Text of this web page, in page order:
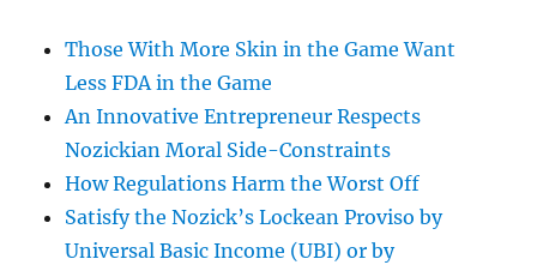
Those With More Skin in the Game Want
Less FDA in the Game
An Innovative Entrepreneur Respects
Nozickian Moral Side-Constraints
How Regulations Harm the Worst Off
Satisfy the Nozick’s Lockean Proviso by
Universal Basic Income (UBI) or by